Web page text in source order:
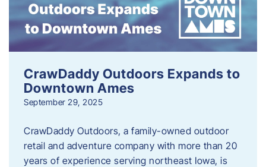
CrawDaddy Outdoors Expands to
Downtown Ames
September 29, 2025
CrawDaddy Outdoors, a family-owned outdoor
retail and adventure company with more than 20
years of experience serving northeast Iowa, is